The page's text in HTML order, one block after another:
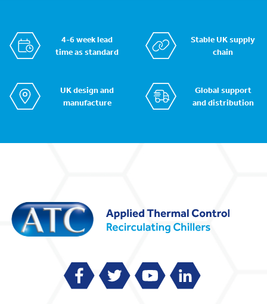
4-6 week lead
time as standard
Stable UK supply
chain
UK design and
manufacture
Global support
and distribution